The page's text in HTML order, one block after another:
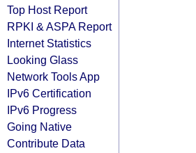
Top Host Report
RPKI & ASPA Report
Internet Statistics
Looking Glass
Network Tools App
IPv6 Certification
IPv6 Progress
Going Native
Contribute Data